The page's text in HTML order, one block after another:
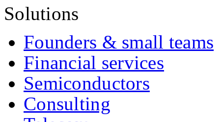
Solutions
Founders & small teams
Financial services
Semiconductors
Consulting